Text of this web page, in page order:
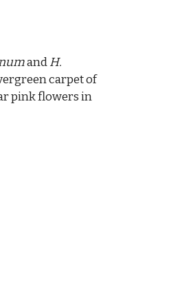
andH.
carpet of
pink flowers in